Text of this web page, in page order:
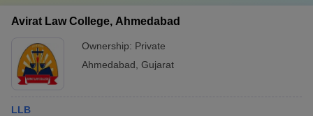
Avirat Law College, Ahmedabad
Ownership: Private
Ahmedabad Gujarat
LLB